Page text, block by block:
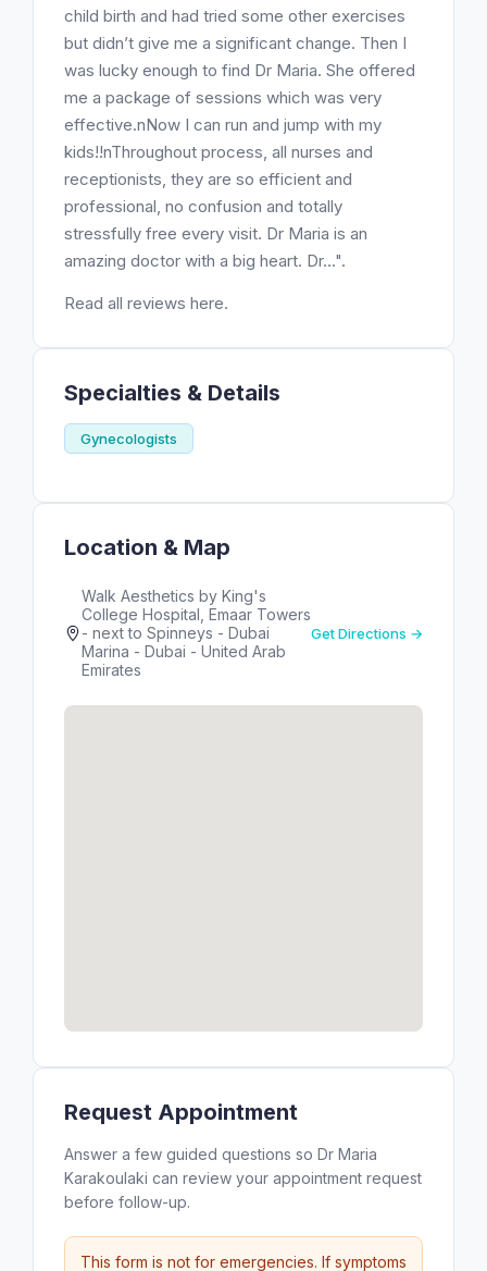
child birth and had tried some other exercises
but didn’t give me a significant change. Then I
was lucky enough to find Dr Maria. She offered
me a package of sessions which was very
effective.nNow I can run and jump with my
kids!!nThroughout process, all nurses and
receptionists, they are so efficient and
professional, no confusion and totally
stressfully free every visit. Dr Maria is an
amazing doctor with a big heart. Dr...".
Read all reviews here.
Specialties & Details
Gynecologists
Location & Map
Walk Aesthetics by King's
College Hospital, Emaar Towers
- next to Spinneys - Dubai
Marina - Dubai - United Arab
Emirates
Get Directions →
Request Appointment
Answer a few guided questions so Dr Maria
Karakoulaki can review your appointment request
before follow-up.
This form is not for emergencies. If symptoms